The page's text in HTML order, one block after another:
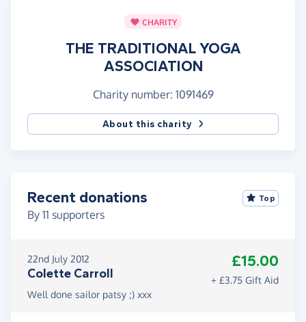
CHARITY
THE TRADITIONAL YOGA
ASSOCIATION
Charity number: 1091469
About this charity
Recent donations
By 11 supporters
Top
22nd July 2012
Colette Carroll
£15.00
+ £3.75 Gift Aid
Well done sailor patsy ;) xxx